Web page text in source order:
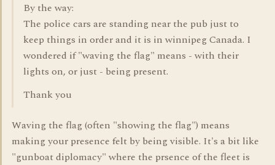
By the way:
The police cars are standing near the pub just to
keep things in order and it is in winnipeg Canada. I
wondered if "waving the flag" means - with their
lights on, or just - being present.
Thank you
Waving the flag (often "showing the flag") means
making your presence felt by being visible. It's a bit like
"gunboat diplomacy" where the prsence of the fleet is